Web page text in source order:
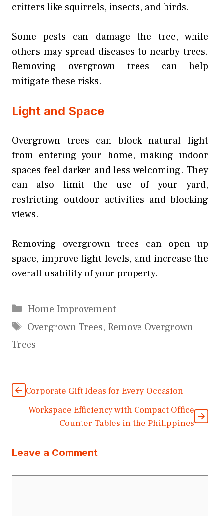
critters like squirrels, insects, and birds.
Some pests can damage the tree, while
others may spread diseases to nearby trees.
Removing overgrown trees can help
mitigate these risks.
Light and Space
Overgrown trees can block natural light
from entering your home, making indoor
spaces feel darker and less welcoming. They
can also limit the use of your yard,
restricting outdoor activities and blocking
views.
Removing overgrown trees can open up
space, improve light levels, and increase the
overall usability of your property.
Categories
Home Improvement
Tags
Overgrown Trees, Remove Overgrown
Trees
Corporate Gift Ideas for Every Occasion
Workspace Efficiency with Compact Office
Counter Tables in the Philippines
Leave a Comment